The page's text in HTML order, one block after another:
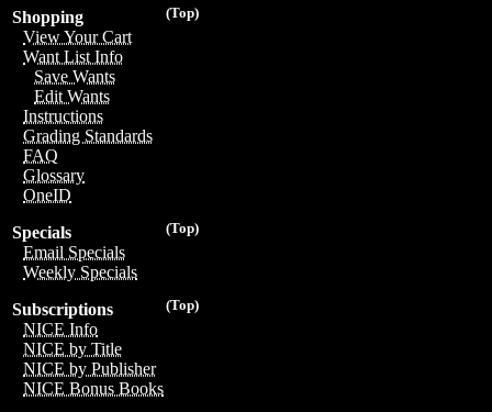
(Top)
Shopping
View Your Cart
Want List Info
Save Wants
Edit Wants
Instructions
Grading Standards
FAQ
Glossary
OneID
(Top)
Specials
Email Specials
Weekly Specials
(Top)
Subscriptions
NICE Info
NICE by Title
NICE by Publisher
NICE Bonus Books